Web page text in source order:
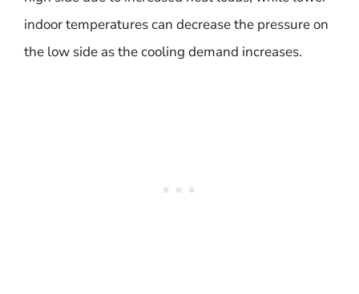
indoor temperatures can decrease the pressure on
the low side as the cooling demand increases.